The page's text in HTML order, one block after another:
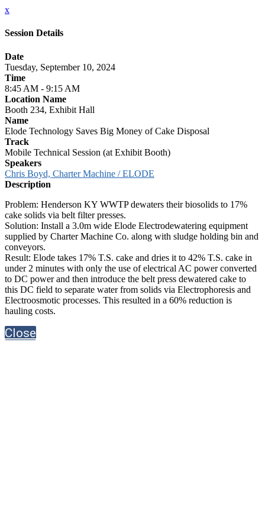
x
Session Details
Date
Tuesday, September 10, 2024
Time
8:45 AM - 9:15 AM
Location Name
Booth 234, Exhibit Hall
Name
Elode Technology Saves Big Money of Cake Disposal
Track
Mobile Technical Session (at Exhibit Booth)
Speakers
Chris Boyd, Charter Machine / ELODE
Description
Problem: Henderson KY WWTP dewaters their biosolids to 17%
cake solids via belt filter presses.
Solution: Install a 3.0m wide Elode Electrodewatering equipment
supplied by Charter Machine Co. along with sludge holding bin and
conveyors.
Result: Elode takes 17% T.S. cake and dries it to 42% T.S. cake in
under 2 minutes with only the use of electrical AC power converted
to DC power and then introduce the belt press dewatered cake to
this DC field to separate water from solids via Electrophoresis and
Electroosmotic processes. This resulted in a 60% reduction is
hauling costs.
Close